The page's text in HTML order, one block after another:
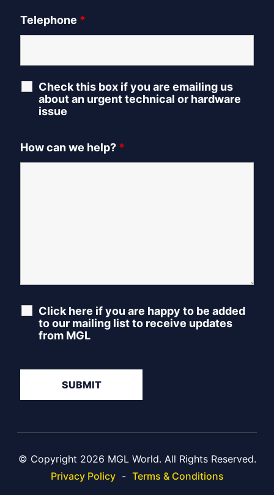
Telephone *
Check this box if you are emailing us
about an urgent technical or hardware
issue
How can we help? *
Click here if you are happy to be added
to our mailing list to receive updates
from MGL
© Copyright 2026 MGL World. All Rights Reserved.
Privacy Policy- Terms & Conditions